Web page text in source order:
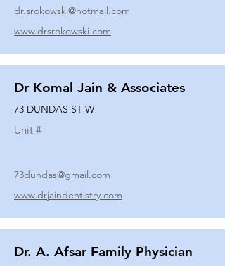
dr.srokowski@hotmail.com
www.drsrokowski.com
Dr Komal Jain & Associates
73 DUNDAS ST W
Unit #
73dundas@gmail.com
www.drjaindentistry.com
Dr. A. Afsar Family Physician